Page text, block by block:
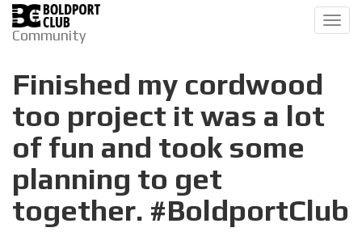
Community
Finished my cordwood
too project it was a lot
of fun and took some
planning to get
together. #BoldportClub